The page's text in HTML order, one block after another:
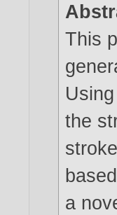
This
the
a